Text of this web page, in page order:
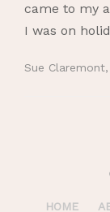
came to my
I was on
Sue Claremont,
HOME